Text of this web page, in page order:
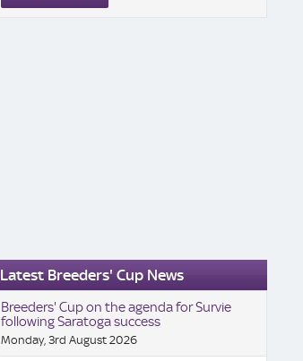
Latest Breeders' Cup News
Breeders' Cup on the agenda for Survie
following Saratoga success
Monday, 3rd August 2026